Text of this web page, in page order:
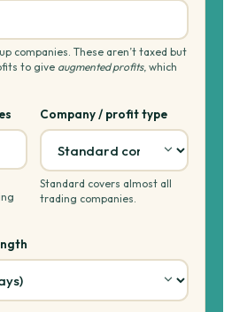
companies. These aren’t taxed but
to give augmented profits, which
Company / profit type
Standard covers almost all
trading companies.